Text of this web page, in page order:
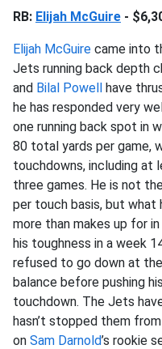
RB: Elijah McGuire -
Elijah McGuire came into
Jets running back depth
and Bilal Powell have
he has responded very
one running back spot in
80 total yards per game,
touchdowns, including at
three games. He is not
per touch basis, but
more than makes up for
his toughness in a week
refused to go down at
balance before pushing
touchdown. The Jets
hasn’t stopped them
on Sam Darnold’s rookie